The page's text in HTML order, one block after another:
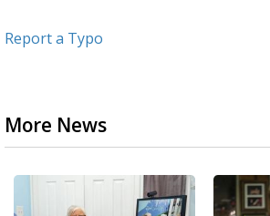
Report a Typo
More News